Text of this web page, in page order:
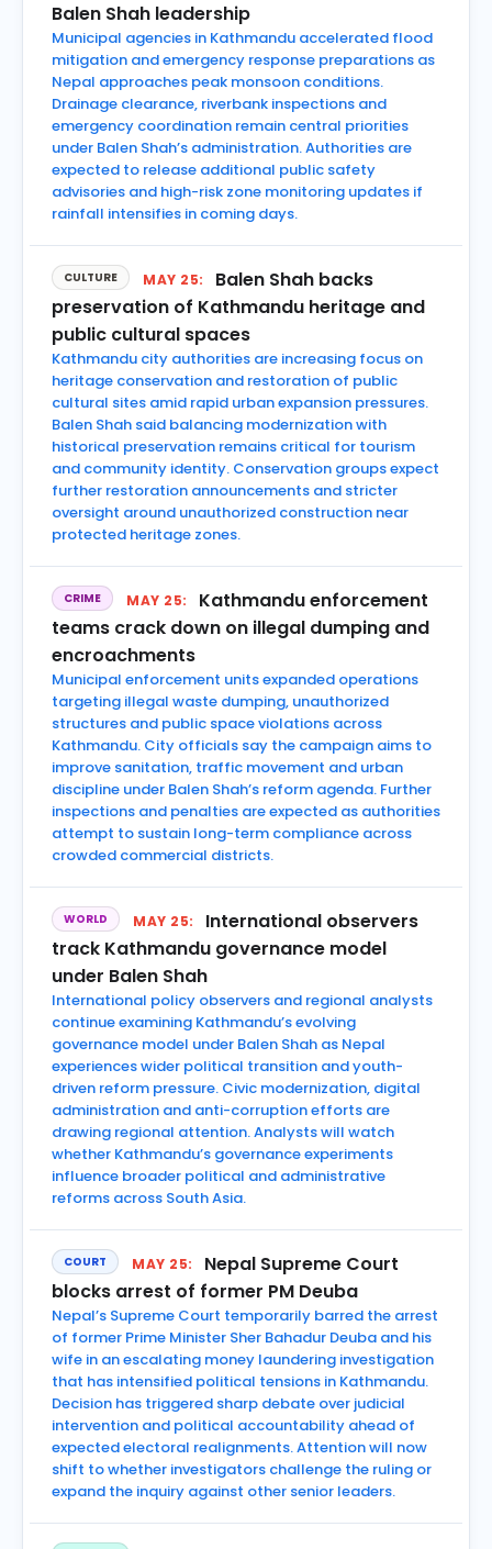
Balen Shah leadership
Municipal agencies in Kathmandu accelerated flood
mitigation and emergency response preparations as
Nepal approaches peak monsoon conditions.
Drainage clearance, riverbank inspections and
emergency coordination remain central priorities
under Balen Shah’s administration. Authorities are
expected to release additional public safety
advisories and high-risk zone monitoring updates if
rainfall intensifies in coming days.
CULTURE MAY 25:
Balen Shah backs
preservation of Kathmandu heritage and
public cultural spaces
Kathmandu city authorities are increasing focus on
heritage conservation and restoration of public
cultural sites amid rapid urban expansion pressures.
Balen Shah said balancing modernization with
historical preservation remains critical for tourism
and community identity. Conservation groups expect
further restoration announcements and stricter
oversight around unauthorized construction near
protected heritage zones.
CRIME MAY 25:
Kathmandu enforcement
teams crack down on illegal dumping and
encroachments
Municipal enforcement units expanded operations
targeting illegal waste dumping, unauthorized
structures and public space violations across
Kathmandu. City officials say the campaign aims to
improve sanitation, traffic movement and urban
discipline under Balen Shah’s reform agenda. Further
inspections and penalties are expected as authorities
attempt to sustain long-term compliance across
crowded commercial districts.
WORLD MAY 25:
International observers
track Kathmandu governance model
under Balen Shah
International policy observers and regional analysts
continue examining Kathmandu’s evolving
governance model under Balen Shah as Nepal
experiences wider political transition and youth-
driven reform pressure. Civic modernization, digital
administration and anti-corruption efforts are
drawing regional attention. Analysts will watch
whether Kathmandu’s governance experiments
influence broader political and administrative
reforms across South Asia.
COURT MAY 25:
Nepal Supreme Court
blocks arrest of former PM Deuba
Nepal’s Supreme Court temporarily barred the arrest
of former Prime Minister Sher Bahadur Deuba and his
wife in an escalating money laundering investigation
that has intensified political tensions in Kathmandu.
Decision has triggered sharp debate over judicial
intervention and political accountability ahead of
expected electoral realignments. Attention will now
shift to whether investigators challenge the ruling or
expand the inquiry against other senior leaders.